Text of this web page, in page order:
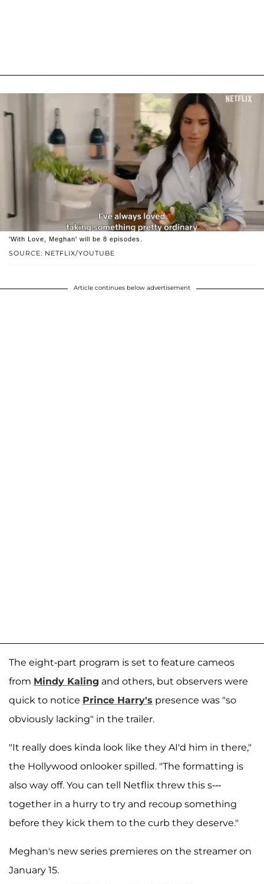
SOURCE: NETFLIX/YOUTUBE
'With Love, Meghan' will be 8 episodes.
Article continues below advertisement
The eight-part program is set to feature cameos
from Mindy Kaling and others, but observers were
quick to notice Prince Harry's presence was "so
obviously lacking" in the trailer.
"It really does kinda look like they AI'd him in there,"
the Hollywood onlooker spilled. "The formatting is
also way off. You can tell Netflix threw this s---
together in a hurry to try and recoup something
before they kick them to the curb they deserve."
Meghan's new series premieres on the streamer on
January 15.